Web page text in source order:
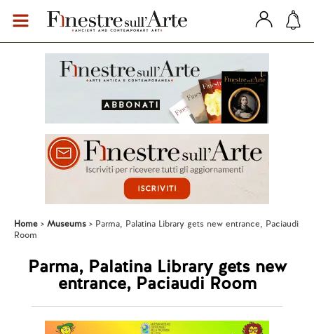
Home Museums
Parma, Palatina Library gets new entrance, Paciaudi
Room
Parma, Palatina Library gets new
entrance, Paciaudi Room